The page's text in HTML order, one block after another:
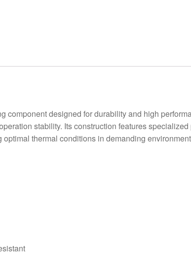
designed for durability and high
stability. Its construction features
thermal conditions in demanding